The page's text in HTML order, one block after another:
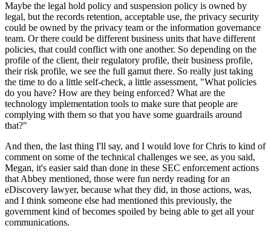
Maybe the legal hold policy and suspension policy is owned by
legal, but the records retention, acceptable use, the privacy security
could be owned by the privacy team or the information governance
team. Or there could be different business units that have different
policies, that could conflict with one another. So depending on the
profile of the client, their regulatory profile, their business profile,
their risk profile, we see the full gamut there. So really just taking
the time to do a little self-check, a little assessment, "What policies
do you have? How are they being enforced? What are the
technology implementation tools to make sure that people are
complying with them so that you have some guardrails around
that?"
And then, the last thing I'll say, and I would love for Chris to kind of
comment on some of the technical challenges we see, as you said,
Megan, it's easier said than done in these SEC enforcement actions
that Abbey mentioned, those were fun nerdy reading for an
eDiscovery lawyer, because what they did, in those actions, was,
and I think someone else had mentioned this previously, the
government kind of becomes spoiled by being able to get all your
communications.